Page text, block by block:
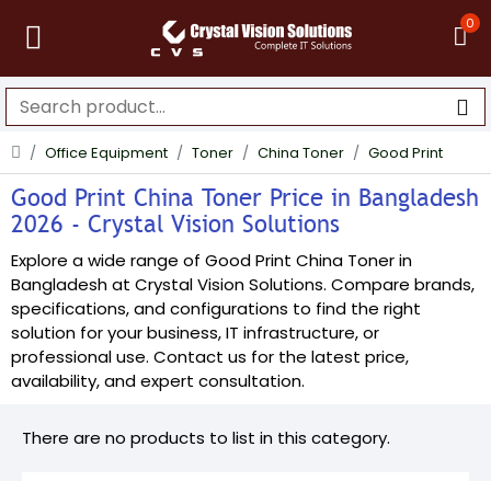
0
Office Equipment Toner China Toner Good Print
Good Print China Toner Price in Bangladesh
2026 - Crystal Vision Solutions
Explore a wide range of Good Print China Toner in
Bangladesh at Crystal Vision Solutions. Compare brands,
specifications, and configurations to find the right
solution for your business, IT infrastructure, or
professional use. Contact us for the latest price,
availability, and expert consultation.
There are no products to list in this category.